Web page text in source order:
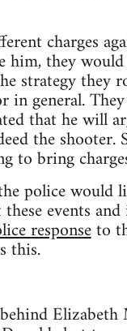
charges
him, they
strategy they
in general.
that he will
the shooter.
to bring
police would
events
responseto
this.
Elizabeth